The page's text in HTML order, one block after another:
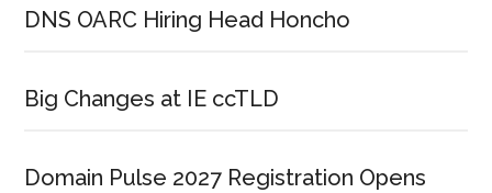
DNS OARC Hiring Head Honcho
Big Changes at IE ccTLD
Domain Pulse 2027 Registration Opens